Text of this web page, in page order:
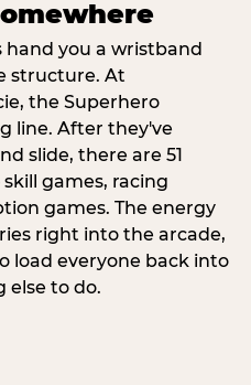
you a wristband
structure. At
the Superhero
line. After they've
slide, there are 51
games, racing
games. The energy
right into the arcade,
load everyone back into
else to do.